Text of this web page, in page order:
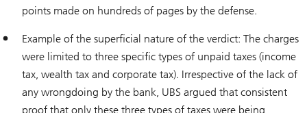
points made on hundreds of pages by the defense.
Example of the superficial nature of the verdict: The charges
were limited to three specific types of unpaid taxes (income
tax, wealth tax and corporate tax). Irrespective of the lack of
any wrongdoing by the bank, UBS argued that consistent
proof that only these three types of taxes were being